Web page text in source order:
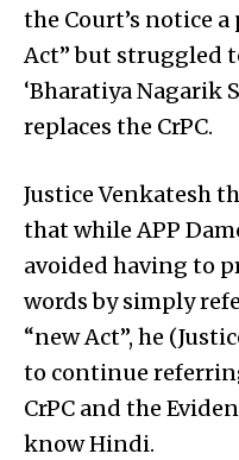
the Court’s notice
Act” but struggled
‘Bharatiya Nagarik
replaces the CrPC.
Justice Venkatesh
that while APP
avoided having to
words by simply
“new Act”, he
to continue
CrPC and the
know Hindi.